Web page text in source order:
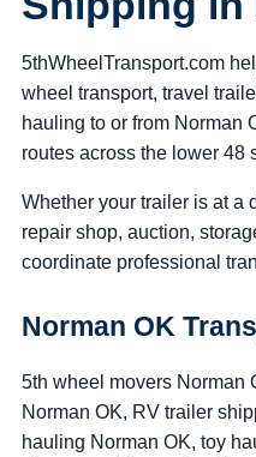
5thWheelTransport.com
wheel transport, travel
hauling to or from Norman
routes across the lower 48
Whether your trailer is at a
repair shop, auction,
coordinate professional
Norman OK
5th wheel movers Norman
Norman OK, RV trailer
hauling Norman OK, toy